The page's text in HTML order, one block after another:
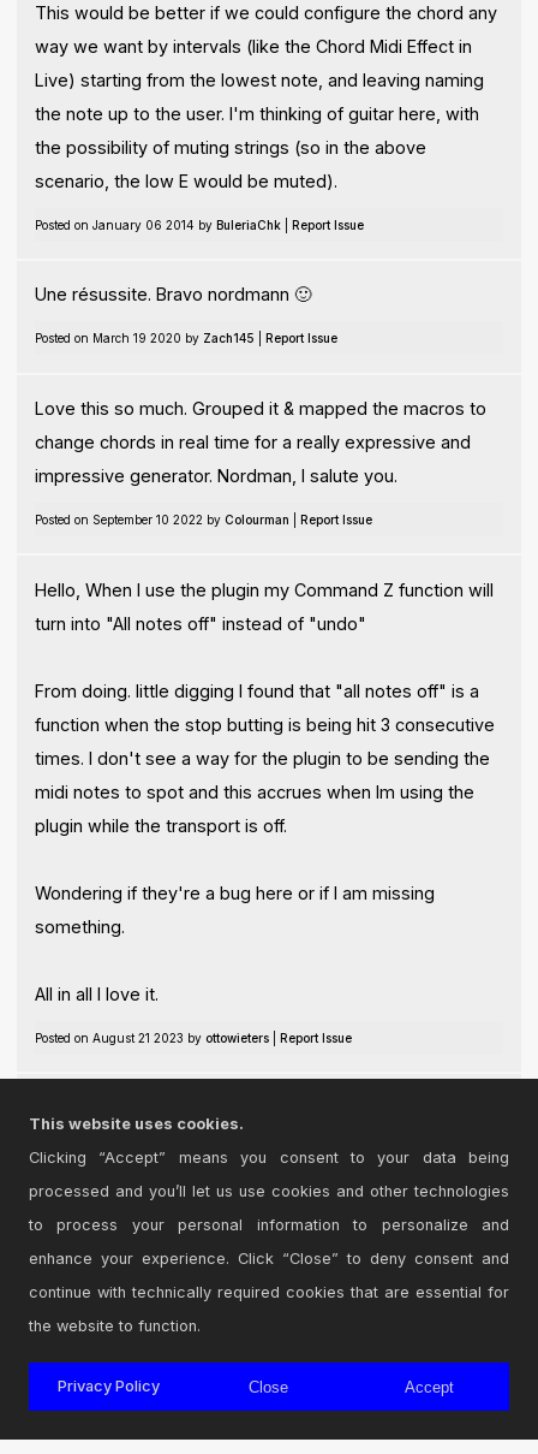
This would be better if we could configure the chord any
way we want by intervals (like the Chord Midi Effect in
Live) starting from the lowest note, and leaving naming
the note up to the user. I'm thinking of guitar here, with
the possibility of muting strings (so in the above
scenario, the low E would be muted).
Posted on January 06 2014 by BuleriaChk| Report Issue
Une résussite. Bravo nordmann 🙂
Posted on March 19 2020 by Zach145 Report Issue
Love this so much. Grouped it & mapped the macros to
change chords in real time for a really expressive and
impressive generator. Nordman, I salute you.
Posted on September 10 2022 by Colourman Report Issue
Hello, When I use the plugin my Command Z function will
turn into "All notes off" instead of "undo"
From doing. little digging I found that "all notes off" is a
function when the stop butting is being hit 3 consecutive
times. I don't see a way for the plugin to be sending the
midi notes to spot and this accrues when Im using the
plugin while the transport is off.
Wondering if they're a bug here or if I am missing
something.
All in all I love it.
Posted on August 21 2023 by ottowieters| Report Issue
Posted on December 10 2024 byAsher| Report Issue
Loginto comment on this device.
Browse the full library
Terms and Conditions
This website uses cookies.
Clicking “Accept” means you consent to your data being
processed and you’ll let us use cookies and other technologies
to process your personal information to personalize and
enhance your experience. Click “Close” to deny consent and
continue with technically required cookies that are essential for
the website to function.
Privacy Policy Close Accept